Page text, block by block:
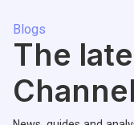
Blogs
The